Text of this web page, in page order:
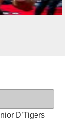
D’Tigers